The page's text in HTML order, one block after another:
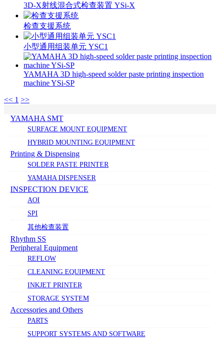
3D-X射线混合式检查装置 YSi-X
检查支援系统
小型通用组装单元 YSC1
YAMAHA 3D high-speed solder paste printing inspection
machine YSi-SP
<< 1 >>
YAMAHA SMT
SURFACE MOUNT EQUIPMENT
HYBRID MOUNTING EQUIPMENT
Printing & Dispensing
SOLDER PASTE PRINTER
YAMAHA DISPENSER
INSPECTION DEVICE
AOI
SPI
其他检查装置
Rhythm SS
Peripheral Equipment
REFLOW
CLEANING EQUIPMENT
INKJET PRINTER
STORAGE SYSTEM
Accessories and Others
PARTS
SUPPORT SYSTEMS AND SOFTWARE